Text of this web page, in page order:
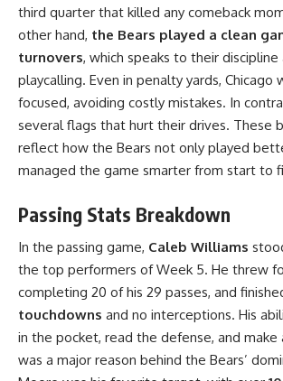
third quarter that killed any comeback
other hand, the Bears played a clean
turnovers, which speaks to their
playcalling. Even in penalty yards, Chicago
focused, avoiding costly mistakes. In
several flags that hurt their drives. These
reflect how the Bears not only played
managed the game smarter from start to
Passing Stats Breakdown
In the passing game, Caleb Williams
the top performers of Week 5. He threw
completing 20 of his 29 passes, and
touchdowns and no interceptions. His
in the pocket, read the defense, and make
was a major reason behind the Bears’